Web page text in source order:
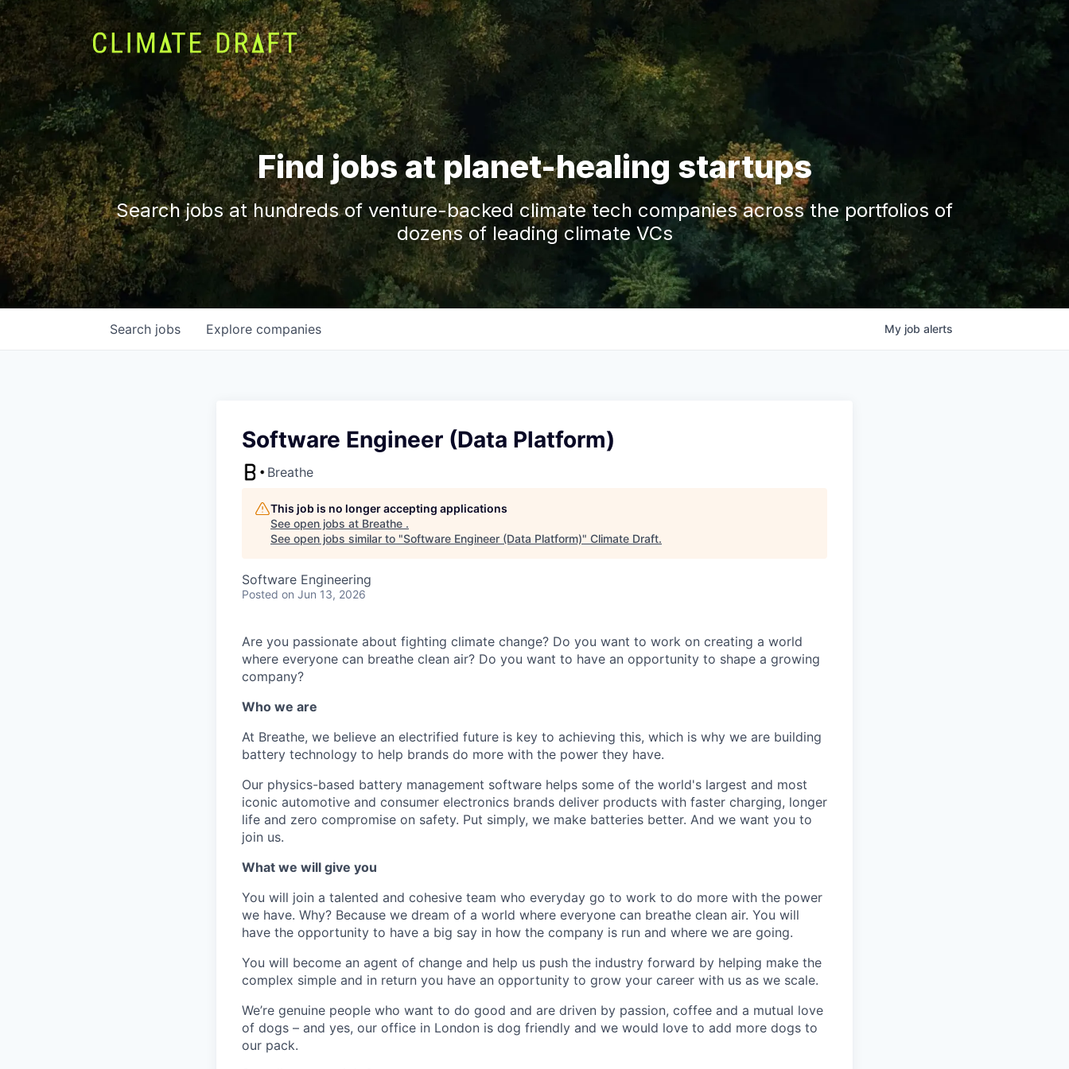
Find jobs at planet-healing startups
Search jobs at hundreds of venture-backed climate tech companies across the portfolios of
dozens of leading climate VCs
Search jobs Explore companies My job alerts
Software Engineer (Data Platform)
Breathe
This job is no longer accepting applications
See open jobs at Breathe .
See open jobs similar to "Software Engineer (Data Platform)" Climate Draft.
Software Engineering
Posted on Jun 13, 2026
Are you passionate about fighting climate change? Do you want to work on creating a world
where everyone can breathe clean air? Do you want to have an opportunity to shape a growing
company?
Who we are
At Breathe, we believe an electrified future is key to achieving this, which is why we are building
battery technology to help brands do more with the power they have.
Our physics-based battery management software helps some of the world's largest and most
iconic automotive and consumer electronics brands deliver products with faster charging, longer
life and zero compromise on safety. Put simply, we make batteries better. And we want you to
join us.
What we will give you
You will join a talented and cohesive team who everyday go to work to do more with the power
we have. Why? Because we dream of a world where everyone can breathe clean air. You will
have the opportunity to have a big say in how the company is run and where we are going.
You will become an agent of change and help us push the industry forward by helping make the
complex simple and in return you have an opportunity to grow your career with us as we scale.
We’re genuine people who want to do good and are driven by passion, coffee and a mutual love
of dogs – and yes, our office in London is dog friendly and we would love to add more dogs to
our pack.